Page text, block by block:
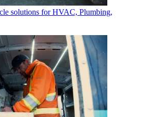
solutions for HVAC, Plumbing,